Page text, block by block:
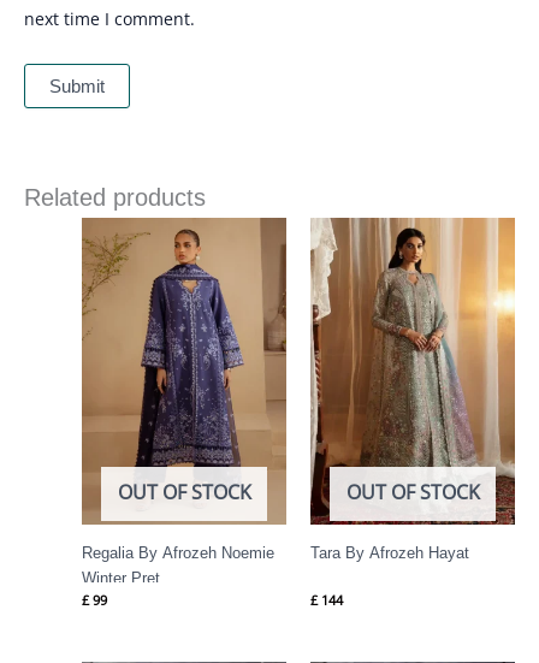
next time I comment.
Related products
OUT OF STOCK
Regalia By Afrozeh Noemie
Winter Pret
£ 99
OUT OF STOCK
Tara By Afrozeh Hayat
£ 144